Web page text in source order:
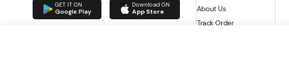
GET IT ON
Google Play
Download ON
App Store
About Us
Track Order